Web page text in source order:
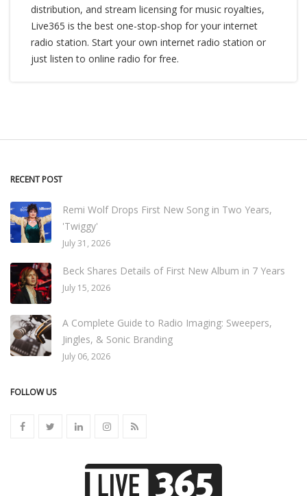
distribution, and stream licensing for music royalties,
Live365 is the best one-stop-shop for your internet
radio station. Start your own internet radio station or
just listen to online radio for free.
RECENT POST
Remi Wolf Drops First New Song in Two Years,
'Twiggy'
July 31, 2026
Beck Shares Details of First New Album in 7 Years
July 15, 2026
A Complete Guide to Radio Imaging: Sweepers,
Jingles, & Sonic Branding
July 06, 2026
FOLLOW US